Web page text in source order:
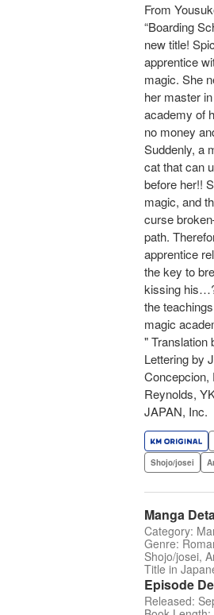
From
“Boarding
new title!
apprentice
magic. She
her master
academy of
no money
Suddenly, a
cat that can
before her!!
magic, and
curse
path.
apprentice
the key to
kissing
the
magic
" Translation
Lettering by
Concepcion,
Reynolds,
JAPAN, Inc.
Shojo/josei
Manga
Category:
Genre:
Shojo/josei,
Title in
Episode
Released: